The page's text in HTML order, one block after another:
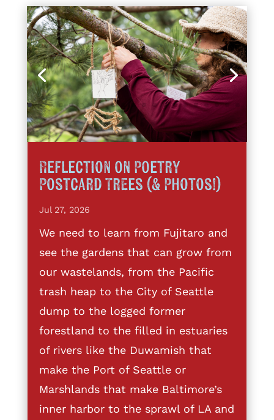
Reflection on Poetry
Postcard Trees (& Photos!)
Jul 27, 2026
We need to learn from Fujitaro and
see the gardens that can grow from
our wastelands, from the Pacific
trash heap to the City of Seattle
dump to the logged former
forestland to the filled in estuaries
of rivers like the Duwamish that
make the Port of Seattle or
Marshlands that make Baltimore’s
inner harbor to the sprawl of LA and